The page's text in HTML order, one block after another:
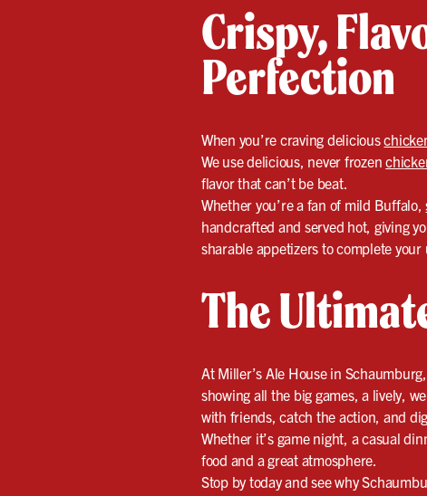
Crispy,
Perfection
When you’re craving delicious
We use delicious, never frozen
flavor that can’t be beat.
Whether you’re a fan of mild Buffalo,
handcrafted and served hot, giving
sharable appetizers to complete your
The
At Miller’s Ale House in
showing all the big games, a lively,
with friends, catch the action, and
Whether it’s game night, a casual
food and a great atmosphere.
Stop by today and see why